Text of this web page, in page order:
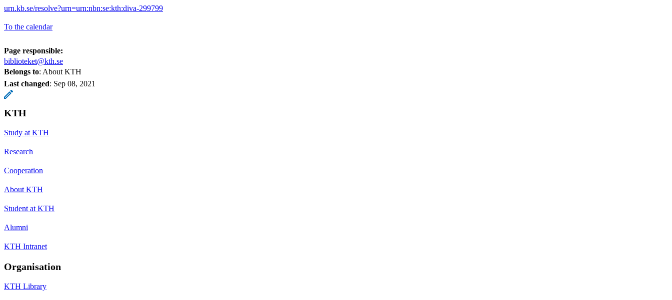
urn.kb.se/resolve?urn=urn:nbn:se:kth:diva-299799
To the calendar
Page responsible:
biblioteket@kth.se
Belongs to: About KTH
Last changed: Sep 08, 2021
KTH
Study at KTH
Research
Cooperation
About KTH
Student at KTH
Alumni
KTH Intranet
Organisation
KTH Library